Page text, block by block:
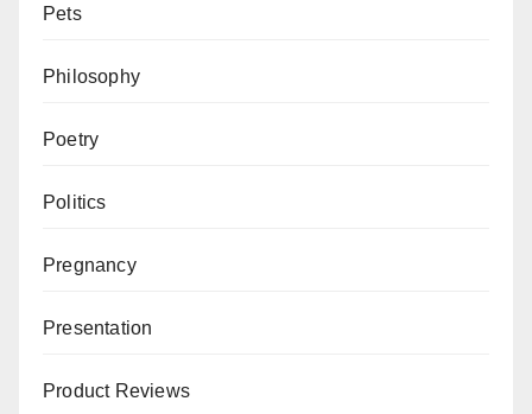
Pets
Philosophy
Poetry
Politics
Pregnancy
Presentation
Product Reviews